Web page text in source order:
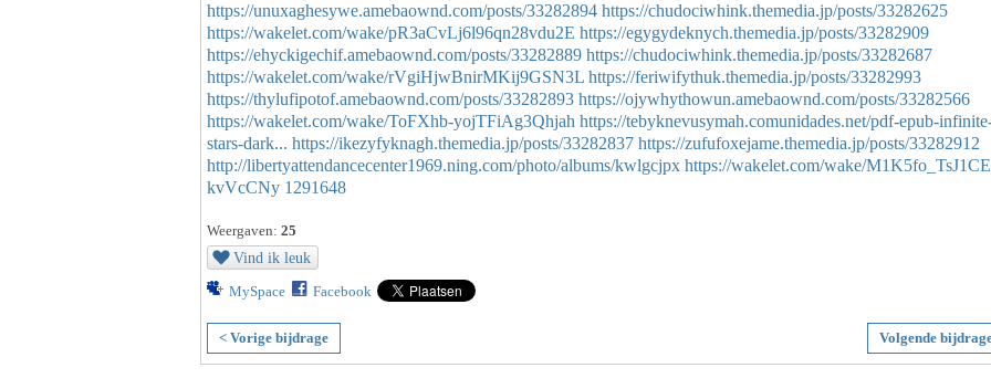
https://unuxaghesywe.amebaownd.com/posts/33282894 https://chudociwhink.themedia.jp/posts/33282625
https://wakelet.com/wake/pR3aCvLj6l96qn28vdu2E https://egygydeknych.themedia.jp/posts/33282909
https://ehyckigechif.amebaownd.com/posts/33282889 https://chudociwhink.themedia.jp/posts/33282687
https://wakelet.com/wake/rVgiHjwBnirMKij9GSN3L https://feriwifythuk.themedia.jp/posts/33282993
https://thylufipotof.amebaownd.com/posts/33282893 https://ojywhythowun.amebaownd.com/posts/33282566
https://wakelet.com/wake/ToFXhb-yojTFiAg3Qhjah https://tebyknevusymah.comunidades.net/pdf-epub-
stars-dark... https://ikezyfyknagh.themedia.jp/posts/33282837 https://zufufoxejame.themedia.jp/posts/33282912
http://libertyattendancecenter1969.ning.com/photo/albums/kwlgcjpx https://wakelet.com/wake/
kvVcCNy 1291648
Weergaven: 25
Vind ik leuk
MySpace Facebook
< Vorige bijdrage Volgende